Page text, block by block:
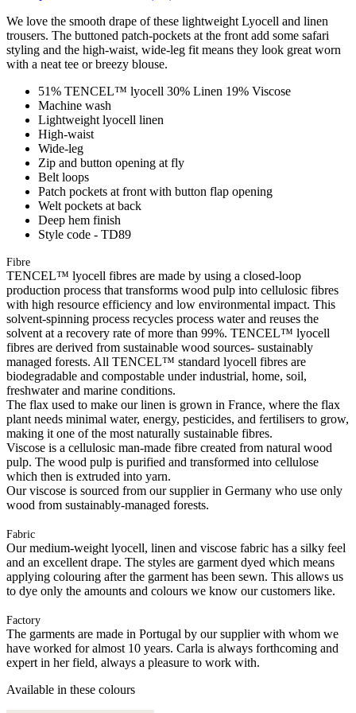
We love the smooth drape of these lightweight Lyocell and linen
trousers. The buttoned patch-pockets at the front add some safari
styling and the high-waist, wide-leg fit means they look great worn
with a neat tee or breezy blouse.
51% TENCEL™ lyocell 30% Linen 19% Viscose
Machine wash
Lightweight lyocell linen
High-waist
Wide-leg
Zip and button opening at fly
Belt loops
Patch pockets at front with button flap opening
Welt pockets at back
Deep hem finish
Style code - TD89
Fibre
TENCEL™ lyocell fibres are made by using a closed-loop
production process that transforms wood pulp into cellulosic fibres
with high resource efficiency and low environmental impact. This
solvent-spinning process recycles process water and reuses the
solvent at a recovery rate of more than 99%. TENCEL™ lyocell
fibres are derived from sustainable wood sources- sustainably
managed forests. All TENCEL™ standard lyocell fibres are
biodegradable and compostable under industrial, home, soil,
freshwater and marine conditions.
The flax used to make our linen is grown in France, where the flax
plant needs minimal water, energy, pesticides, and fertilisers to grow,
making it one of the most naturally sustainable fibres.
Viscose is a cellulosic man-made fibre created from natural wood
pulp. The wood pulp is purified and transformed into cellulose
which then is extruded into yarn.
Our viscose is sourced from our supplier in Germany who use only
wood from sustainably-managed forests.
Fabric
Our medium-weight lyocell, linen and viscose fabric has a silky feel
and an excellent drape. The styles are garment dyed which means
applying colouring after the garment has been sewn. This allows us
to dye only the amounts and colours we know our customers like.
Factory
The garments are made in Portugal by our supplier with whom we
have worked for almost 10 years. Carla is always forthcoming and
expert in her field, always a pleasure to work with.
Available in these colours